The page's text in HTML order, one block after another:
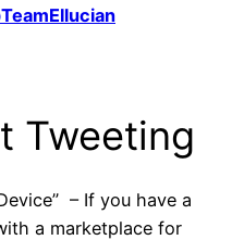
TeamEllucian
Tweeting
– If you have a
a marketplace for